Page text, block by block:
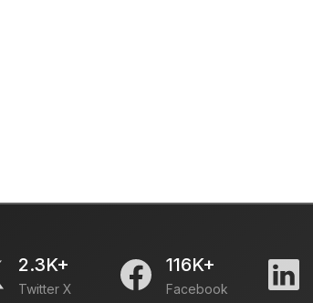
2.3K+
Twitter X
116K+
Facebook